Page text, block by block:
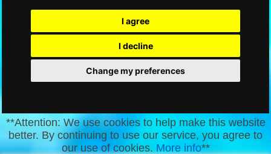
I agree
I decline
Change my preferences
**Attention: We use cookies to help make this website
better. By continuing to use our service, you agree to
our use of cookies.More info**